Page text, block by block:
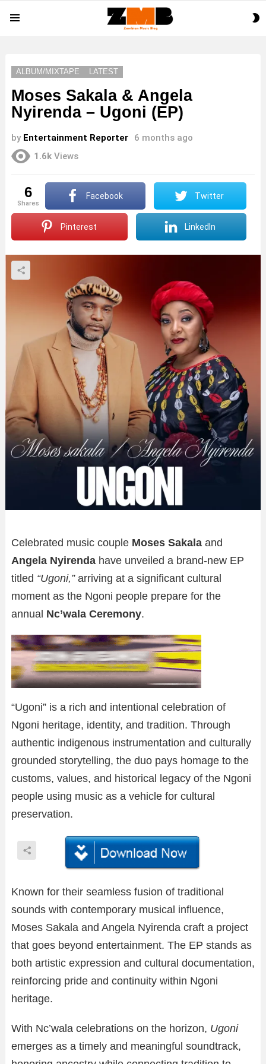
ALBUM/MIXTAPE LATEST
Moses Sakala & Angela
Nyirenda – Ugoni (EP)
by Entertainment Reporter
6 months ago
1.6k Views
6
shares
Facebook Twitter
Pinterest LinkedIn
Celebrated music couple Moses Sakala and
Angela Nyirenda have unveiled a brand-new EP
titled “Ugoni,”arriving at a significant cultural
moment as the Ngoni people prepare for the
annual Nc’wala Ceremony.
“Ugoni” is a rich and intentional celebration of
Ngoni heritage, identity, and tradition. Through
authentic indigenous instrumentation and culturally
grounded storytelling, the duo pays homage to the
customs, values, and historical legacy of the Ngoni
people using music as a vehicle for cultural
preservation.
Known for their seamless fusion of traditional
sounds with contemporary musical influence,
Moses Sakala and Angela Nyirenda craft a project
that goes beyond entertainment. The EP stands as
both artistic expression and cultural documentation,
reinforcing pride and continuity within Ngoni
heritage.
With Nc’wala celebrations on the horizon, Ugoni
emerges as a timely and meaningful soundtrack,